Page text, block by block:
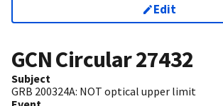
Edit
GCN Circular27432
Subject
GRB 200324A: NOT optical upper limit